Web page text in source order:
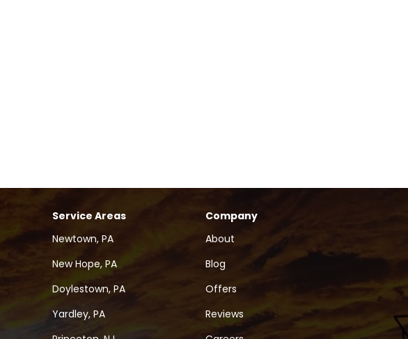
Service Areas
Newtown, PA
New Hope, PA
Doylestown, PA
Yardley, PA
Company
About
Blog
Offers
Reviews